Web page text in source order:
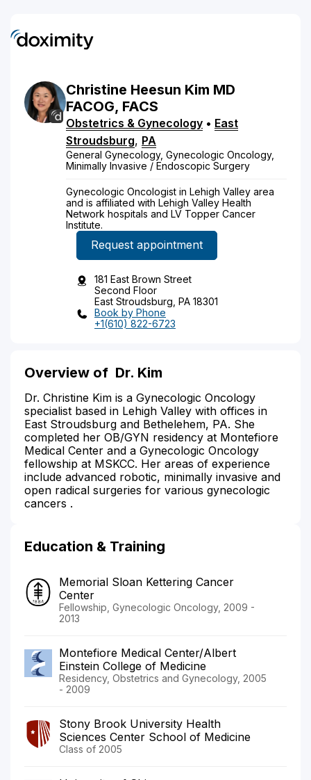
Christine Heesun Kim MD
FACOG, FACS
Obstetrics & Gynecology • East
Stroudsburg, PA
General Gynecology, Gynecologic Oncology,
Minimally Invasive / Endoscopic Surgery
Gynecologic Oncologist in Lehigh Valley area
and is affiliated with Lehigh Valley Health
Network hospitals and LV Topper Cancer
Institute.
Request appointment
181 East Brown Street
Second Floor
East Stroudsburg, PA 18301
Book by Phone
+1(610) 822-6723
Overview of Dr. Kim
Dr. Christine Kim is a Gynecologic Oncology
specialist based in Lehigh Valley with offices in
East Stroudsburg and Bethelehem, PA. She
completed her OB/GYN residency at Montefiore
Medical Center and a Gynecologic Oncology
fellowship at MSKCC. Her areas of experience
include advanced robotic, minimally invasive and
open radical surgeries for various gynecologic
cancers .
Education & Training
Memorial Sloan Kettering Cancer
Center
Fellowship, Gynecologic Oncology, 2009 -
2013
Montefiore Medical Center/Albert
Einstein College of Medicine
Residency, Obstetrics and Gynecology, 2005
- 2009
Stony Brook University Health
Sciences Center School of Medicine
Class of 2005